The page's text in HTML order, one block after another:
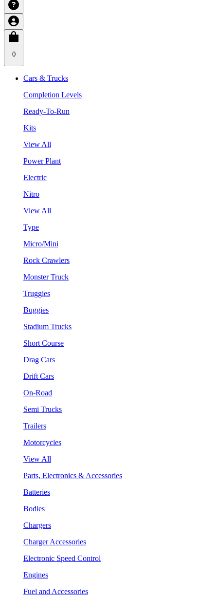
0
Cars & Trucks
Completion Levels
Ready-To-Run
Kits
View All
Power Plant
Electric
Nitro
View All
Type
Micro/Mini
Rock Crawlers
Monster Truck
Truggies
Buggies
Stadium Trucks
Short Course
Drag Cars
Drift Cars
On-Road
Semi Trucks
Trailers
Motorcycles
View All
Parts, Electronics & Accessories
Batteries
Bodies
Chargers
Charger Accessories
Electronic Speed Control
Engines
Fuel and Accessories